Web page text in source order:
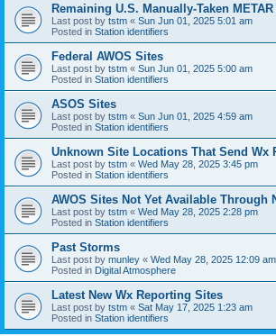
Remaining U.S. Manually-Taken
Last post by tstm « Sun Jun 01, 2025 5:01 am
Posted in Station identifiers
Federal AWOS Sites
Last post by tstm « Sun Jun 01, 2025 5:00 am
Posted in Station identifiers
ASOS Sites
Last post by tstm « Sun Jun 01, 2025 4:59 am
Posted in Station identifiers
Unknown Site Locations That Send Wx
Last post by tstm « Wed May 28, 2025 3:45 pm
Posted in Station identifiers
AWOS Sites Not Yet Available Through
Last post by tstm « Wed May 28, 2025 2:28 pm
Posted in Station identifiers
Past Storms
Last post by munley « Wed May 28, 2025 12:09 am
Posted in Digital Atmosphere
Latest New Wx Reporting Sites
Last post by tstm « Sat May 17, 2025 1:23 am
Posted in Station identifiers